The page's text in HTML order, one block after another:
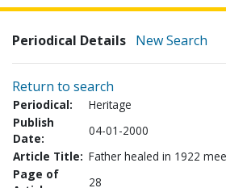
Periodical Details New Search
Return to search
Periodical:
Heritage
Publish
Date:
04-01-2000
Article Title: Father healed in 1922
Page of
28